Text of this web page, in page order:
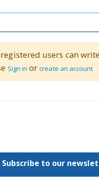
users can
Sign in orcreate an account
Subscribe to our